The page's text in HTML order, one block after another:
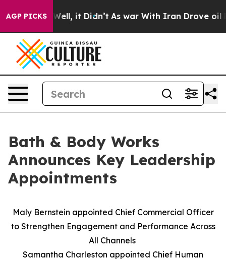
AGP PICKS
Well, it Didn’t As war With Iran Drove oil
Bath & Body Works
Announces Key Leadership
Appointments
Maly Bernstein appointed Chief Commercial Officer
to Strengthen Engagement and Performance Across
All Channels
Samantha Charleston appointed Chief Human